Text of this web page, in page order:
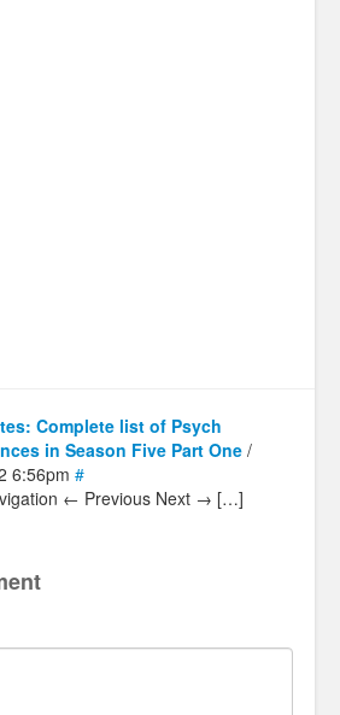
Complete list of Psych
in Season Five Part One /
6:56pm #
← Previous Next → […]